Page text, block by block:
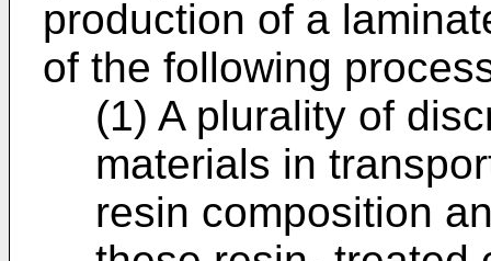
production of a
of the following
(1) A plurality of
materials in
resin composition